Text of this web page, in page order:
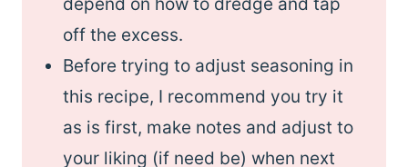
depend on how to dredge and tap
off the excess.
Before trying to adjust seasoning in
this recipe, I recommend you try it
as is first, make notes and adjust to
your liking (if need be) when next